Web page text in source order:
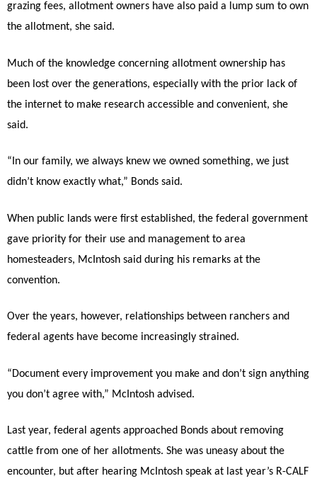
grazing fees, allotment owners have also paid a lump sum to own
the allotment, she said.
Much of the knowledge concerning allotment ownership has
been lost over the generations, especially with the prior lack of
the internet to make research accessible and convenient, she
said.
“In our family, we always knew we owned something, we just
didn’t know exactly what,” Bonds said.
When public lands were first established, the federal government
gave priority for their use and management to area
homesteaders, McIntosh said during his remarks at the
convention.
Over the years, however, relationships between ranchers and
federal agents have become increasingly strained.
“Document every improvement you make and don’t sign anything
you don’t agree with,” McIntosh advised.
Last year, federal agents approached Bonds about removing
cattle from one of her allotments. She was uneasy about the
encounter, but after hearing McIntosh speak at last year’s R-CALF